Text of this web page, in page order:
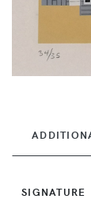
SIGNATURE